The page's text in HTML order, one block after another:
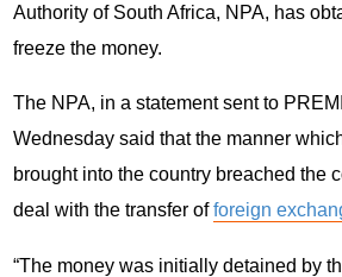
Authority of South Africa, NPA, has
freeze the money.
The NPA, in a statement sent to
Wednesday said that the manner
brought into the country breached the
deal with the transfer offoreign
“The money was initially detained by